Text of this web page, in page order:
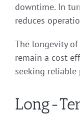
downtime. In
reduces
The longevity
remain a cost-
seeking reliable
Long-